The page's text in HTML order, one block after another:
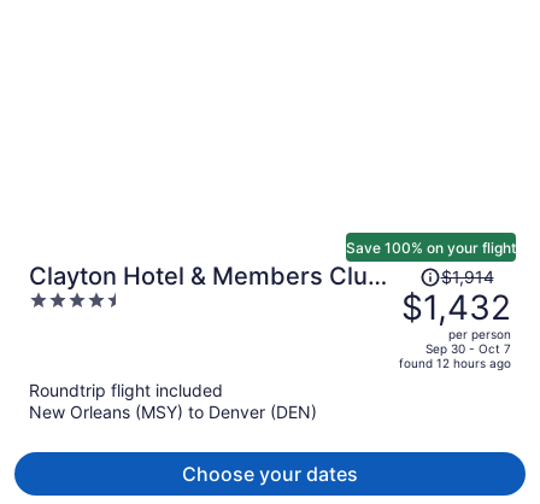
Clayton Hotel & Members Club
- Cherry Creek, Denver
4.5
Save 100% on your flight
Price
was
$1,914,
price
is
$1,914
$1,432
per person
Sep 30 - Oct 7
found 12 hours ago
Roundtrip flight included
New Orleans (MSY) to Denver (DEN)
Choose your dates